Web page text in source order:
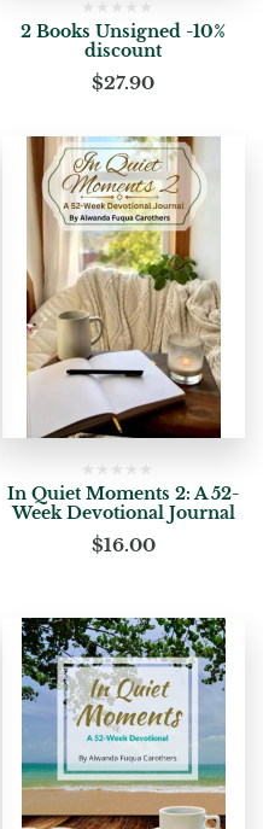
2 Books Unsigned -10%
discount
$27.90
In Quiet Moments 2: A 52-
Week Devotional Journal
$16.00